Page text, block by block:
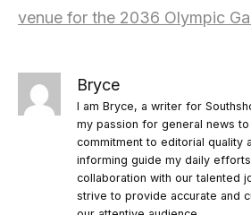
venue for the 2036 Olympic
Bryce
I am Bryce, a writer for
my passion for general news
commitment to editorial quality
informing guide my daily
collaboration with our talented
strive to provide accurate and